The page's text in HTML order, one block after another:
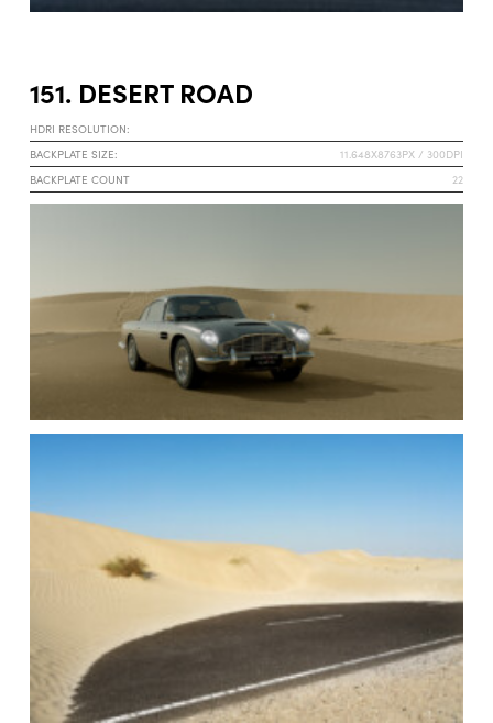
151. DESERT ROAD
HDRI RESOLUTION:
BACKPLATE SIZE:
11.648X8763PX / 300DPI
BACKPLATE COUNT
22